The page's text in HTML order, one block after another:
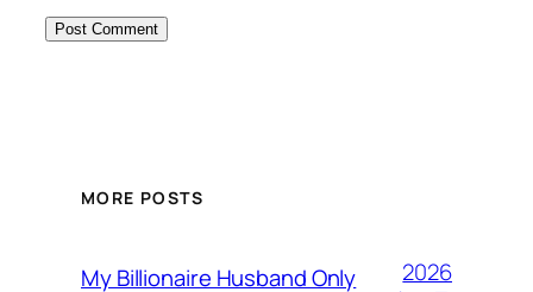
MORE POSTS
My Billionaire Husband Only
2026